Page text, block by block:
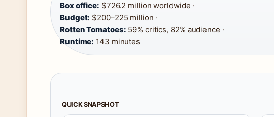
Box office: $726.2 million worldwide ·
Budget: $200–225 million ·
Rotten Tomatoes: 59% critics, 82% audience ·
Runtime: 143 minutes
QUICK SNAPSHOT